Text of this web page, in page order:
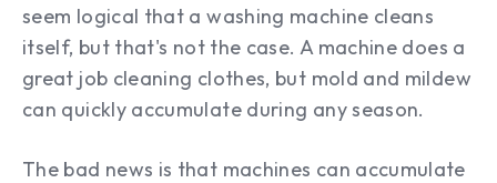
seem logical that a washing machine cleans
itself, but that's not the case. A machine does a
great job cleaning clothes, but mold and mildew
can quickly accumulate during any season.
The bad news is that machines can accumulate